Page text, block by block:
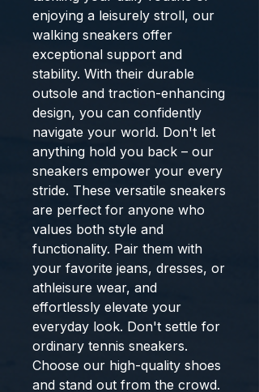
enjoying a leisurely stroll, our
walking sneakers offer
exceptional support and
stability. With their durable
outsole and traction-enhancing
design, you can confidently
navigate your world. Don't let
anything hold you back – our
sneakers empower your every
stride. These versatile sneakers
are perfect for anyone who
values both style and
functionality. Pair them with
your favorite jeans, dresses, or
athleisure wear, and
effortlessly elevate your
everyday look. Don't settle for
ordinary tennis sneakers.
Choose our high-quality shoes
and stand out from the crowd.